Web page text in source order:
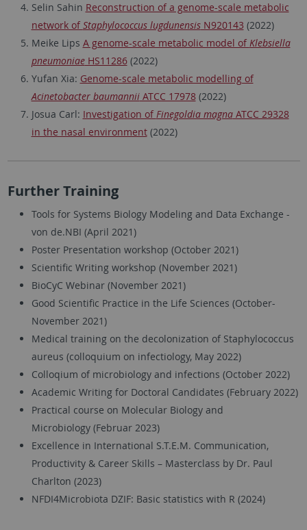
Selin Sahin Reconstruction of a genome-scale metabolic
network of Staphylococcus lugdunensisN920143 (2022)
Meike Lips A genome-scale metabolic model of Klebsiella
pneumoniaeHS11286(2022)
Yufan Xia: Genome-scale metabolic modelling of
Acinetobacter baumanniiATCC 17978(2022)
Josua Carl: Investigation of Finegoldia magnaATCC 29328
in the nasal environment(2022)
Further Training
Tools for Systems Biology Modeling and Data Exchange -
von de.NBI (April 2021)
Poster Presentation workshop (October 2021)
Scientific Writing workshop (November 2021)
BioCyC Webinar (November 2021)
Good Scientific Practice in the Life Sciences (October-
November 2021)
Medical training on the decolonization of Staphylococcus
aureus (colloquium on infectiology, May 2022)
Colloqium of microbiology and infections (October 2022)
Academic Writing for Doctoral Candidates (February 2022)
Practical course on Molecular Biology and
Microbiology (Februar 2023)
Excellence in International S.T.E.M. Communication,
Productivity & Career Skills – Masterclass by Dr. Paul
Charlton (2023)
NFDI4Microbiota DZIF: Basic statistics with R (2024)